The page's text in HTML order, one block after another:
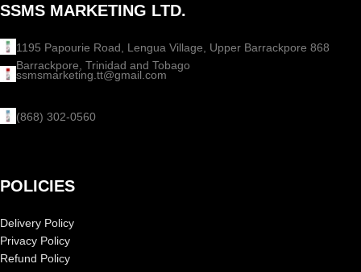
SSMS MARKETING LTD.
1195 Papourie Road, Lengua Village, Upper Barrackpore 868
Barrackpore, Trinidad and Tobago
ssmsmarketing.tt@gmail.com
(868) 302-0560
POLICIES
Delivery Policy
Privacy Policy
Refund Policy